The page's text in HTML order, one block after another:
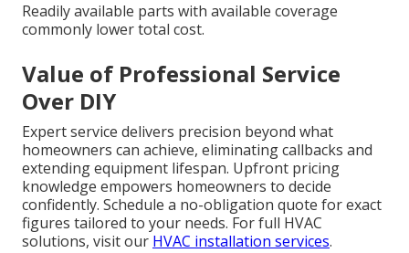
Readily available parts with available coverage
commonly lower total cost.
Value of Professional Service
Over DIY
Expert service delivers precision beyond what
homeowners can achieve, eliminating callbacks and
extending equipment lifespan. Upfront pricing
knowledge empowers homeowners to decide
confidently. Schedule a no-obligation quote for exact
figures tailored to your needs. For full HVAC
solutions, visit our HVAC installation services.